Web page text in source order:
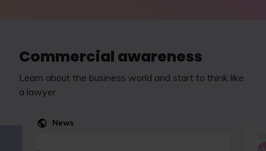
Commercial awareness
Learn about the business world and start to think like
a lawyer
News